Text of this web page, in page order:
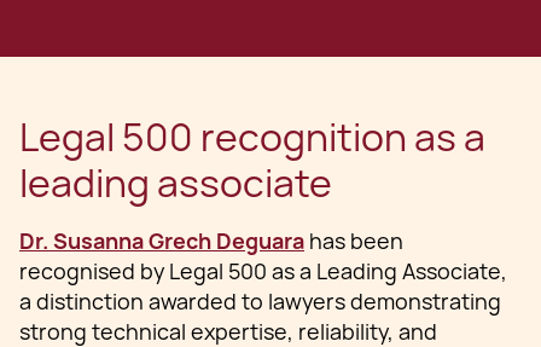
Legal 500 recognition as a
leading associate
Dr. Susanna Grech Deguara has been
recognised by Legal 500 as a Leading Associate,
a distinction awarded to lawyers demonstrating
strong technical expertise, reliability, and